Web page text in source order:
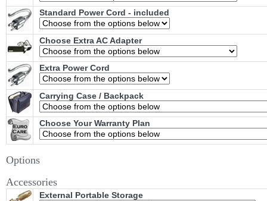
Standard Power Cord - included
Choose Extra AC Adapter
Extra Power Cord
Carrying Case / Backpack
Choose Your Warranty Plan
Options
Accessories
External Portable Storage